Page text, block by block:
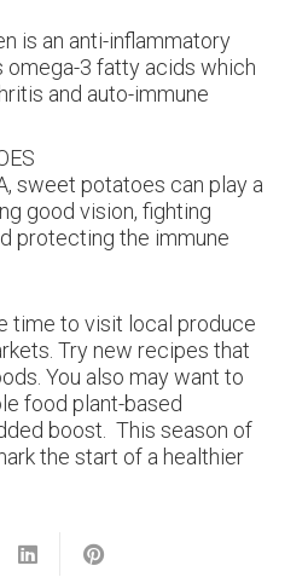
is an anti-inflammatory
omega-3 fatty acids which
and auto-immune
sweet potatoes can play a
good vision, fighting
protecting the immune
time to visit local produce
Try new recipes that
You also may want to
food plant-based
boost. This season of
the start of a healthier